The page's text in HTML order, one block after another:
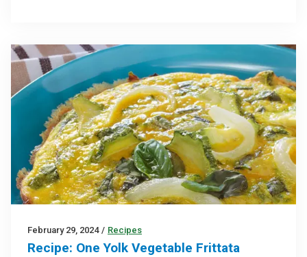
February 29, 2024 / Recipes
Recipe: One Yolk Vegetable Frittata